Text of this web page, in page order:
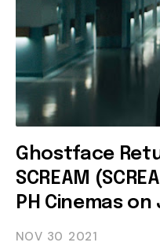
Ghostface
SCREAM
PH Cinemas
NOV 30 2021